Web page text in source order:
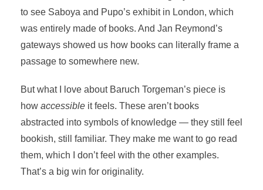
to see Saboya and Pupo’s exhibit in London, which
was entirely made of books. And Jan Reymond’s
gateways showed us how books can literally frame a
passage to somewhere new.
But what I love about Baruch Torgeman’s piece is
how accessible it feels. These aren’t books
abstracted into symbols of knowledge — they still feel
bookish, still familiar. They make me want to go read
them, which I don’t feel with the other examples.
That’s a big win for originality.